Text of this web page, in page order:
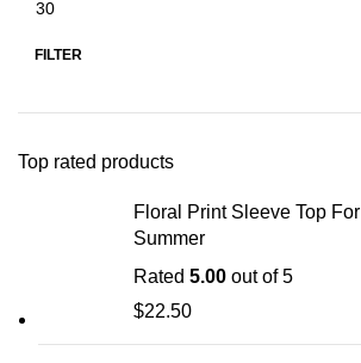
FILTER
Top rated products
Floral Print Sleeve Top For
Summer
Rated 5.00 out of 5
$22.50